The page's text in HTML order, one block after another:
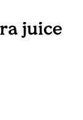
juice